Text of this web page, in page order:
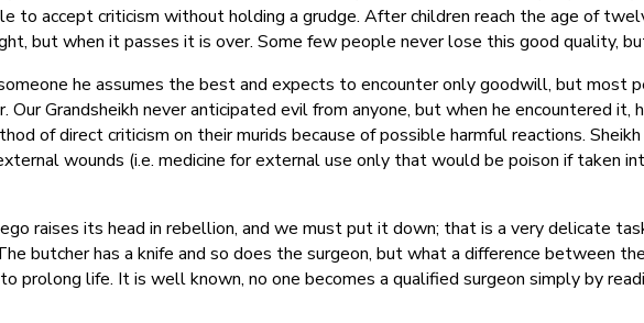
to accept criticism without holding a grudge. After children reach the age of
but when it passes it is over. Some few people never lose this good quality,
he assumes the best and expects to encounter only goodwill, but most
Our Grandsheikh never anticipated evil from anyone, but when he encountered it,
of direct criticism on their murids because of possible harmful reactions.
wounds (i.e. medicine for external use only that would be poison if taken
raises its head in rebellion, and we must put it down; that is a very delicate
butcher has a knife and so does the surgeon, but what a difference between
prolong life. It is well known, no one becomes a qualified surgeon simply by